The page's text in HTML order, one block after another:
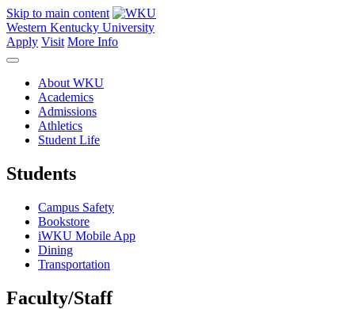
Skip to main content
Western Kentucky University
Apply Visit More Info
About WKU
Academics
Admissions
Athletics
Student Life
Students
Campus Safety
Bookstore
iWKU Mobile App
Dining
Transportation
Faculty/Staff